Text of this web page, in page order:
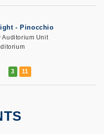
- Pinocchio
Auditorium Unit